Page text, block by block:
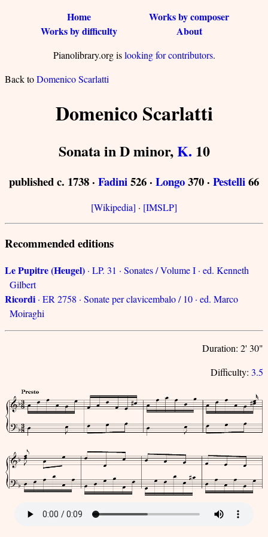
Home
Works by composer
Works by difficulty
About
Pianolibrary.org islooking for contributors.
Back toDomenico Scarlatti
Domenico Scarlatti
Sonata in D minor,K. 10
published c. 1738 · Fadini526 · Longo370 · Pestelli66
[Wikipedia] · [IMSLP]
Recommended editions
Le Pupitre (Heugel) · LP. 31 · Sonates / Volume I · ed. Kenneth
Gilbert
Ricordi · ER 2758 · Sonate per clavicembalo / 10 · ed. Marco
Moiraghi
Duration: 2' 30"
Difficulty: 3.5